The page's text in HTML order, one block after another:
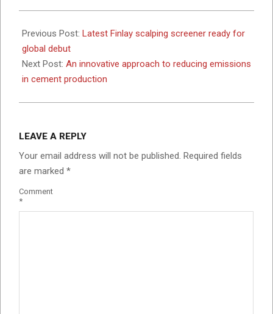
05-
02
Previous Post: Latest Finlay scalping screener ready for
global debut
Next Post: An innovative approach to reducing emissions
in cement production
LEAVE A REPLY
Your email address will not be published. Required fields
are marked *
Comment
*